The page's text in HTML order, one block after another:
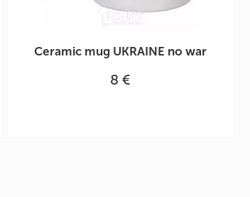
Ceramic mug UKRAINE no war
8 €